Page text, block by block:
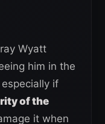
Wyatt
him in the
if
of the
it when